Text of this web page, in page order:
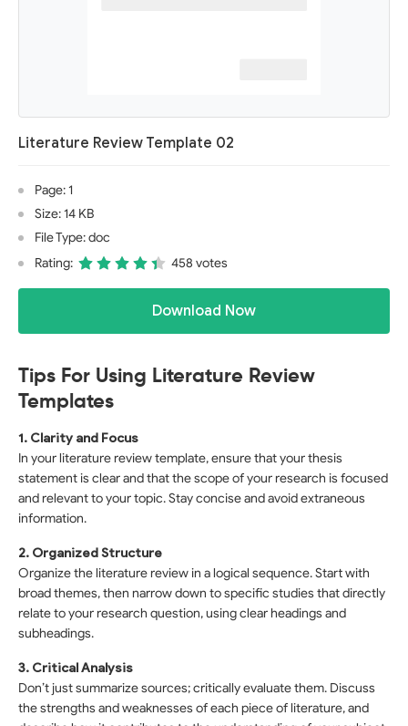
Literature Review Template 02
Page: 1
Size: 14 KB
File Type: doc
Rating:
458 votes
Download Now
Tips For Using Literature Review
Templates
1. Clarity and Focus
In your literature review template, ensure that your thesis
statement is clear and that the scope of your research is focused
and relevant to your topic. Stay concise and avoid extraneous
information.
2. Organized Structure
Organize the literature review in a logical sequence. Start with
broad themes, then narrow down to specific studies that directly
relate to your research question, using clear headings and
subheadings.
3. Critical Analysis
Don’t just summarize sources; critically evaluate them. Discuss
the strengths and weaknesses of each piece of literature, and